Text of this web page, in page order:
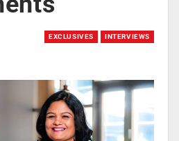
EXCLUSIVES INTERVIEWS